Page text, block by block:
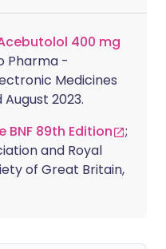
400 mg
Pharma -
Medicines
2023.
89th Edition
;
and Royal
of Great Britain,